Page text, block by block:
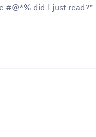
#@*% did I just read?”...